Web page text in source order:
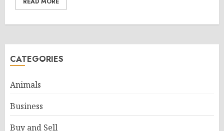
CATEGORIES
Animals
Business
Buy and Sell